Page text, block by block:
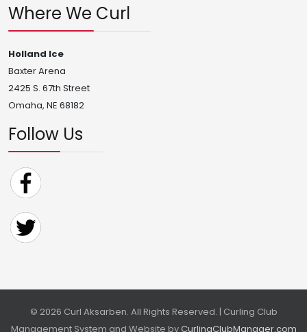
Where We Curl
Holland Ice
Baxter Arena
2425 S. 67th Street
Omaha, NE 68182
Follow Us
© 2026 Curl Aksarben. All Rights Reserved. | Curling Club
Management System and Website byCurlingClubManager.com